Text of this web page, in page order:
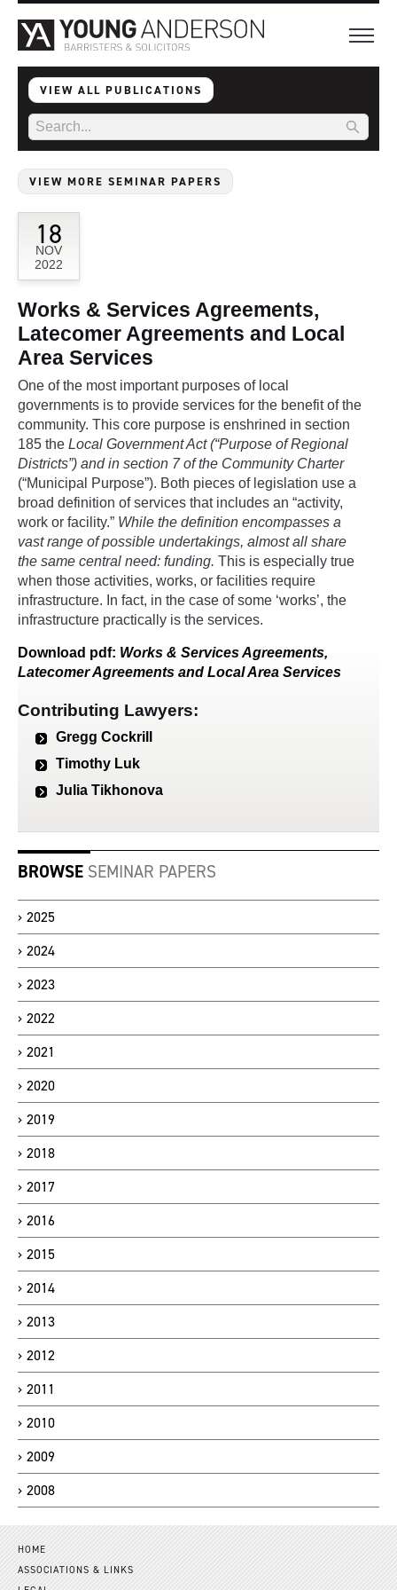
VIEW ALL PUBLICATIONS
VIEW MORE SEMINAR PAPERS
18
NOV
2022
Works & Services Agreements,
Latecomer Agreements and Local
Area Services
One of the most important purposes of local
governments is to provide services for the benefit of the
community. This core purpose is enshrined in section
185 the Local Government Act(“Purpose of Regional
Districts”) and in section 7 of the Community Charter
(“Municipal Purpose”). Both pieces of legislation use a
broad definition of services that includes an “activity,
work or facility.” While the definition encompasses a
vast range of possible undertakings, almost all share
the same central need: funding. This is especially true
when those activities, works, or facilities require
infrastructure. In fact, in the case of some ‘works’, the
infrastructure practically is the services.
Download pdf: Works & Services Agreements,
Latecomer Agreements and Local Area Services
Contributing Lawyers:
Gregg Cockrill
Timothy Luk
Julia Tikhonova
BROWSE SEMINAR PAPERS
2025
2024
2023
2022
2021
2020
2019
2018
2017
2016
2015
2014
2013
2012
2011
2010
2009
2008
HOME
ASSOCIATIONS & LINKS